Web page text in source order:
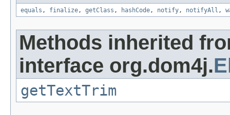
equals , finalize, getClass , hashCode, notify, notifyAll ,
Methods inherited
interface org.dom4j.
getTextTrim